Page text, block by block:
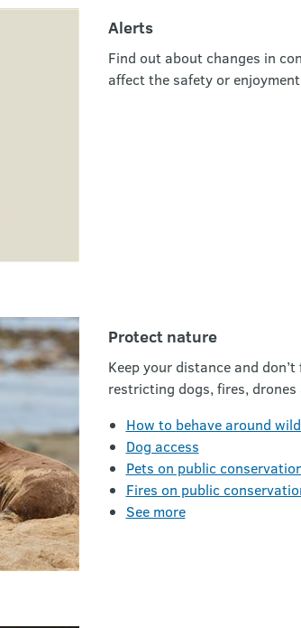
Alerts
Find out about changes in
affect the safety or
Protect nature
Keep your distance and
restricting dogs, fires, drones
How to behave around
Dog access
Pets on public
Fires on public
See more